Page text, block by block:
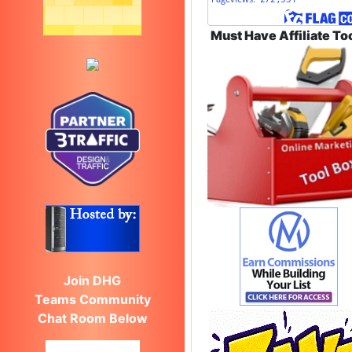
Join DHG
Teams Community
Chat Room Below
Must Have Affiliate